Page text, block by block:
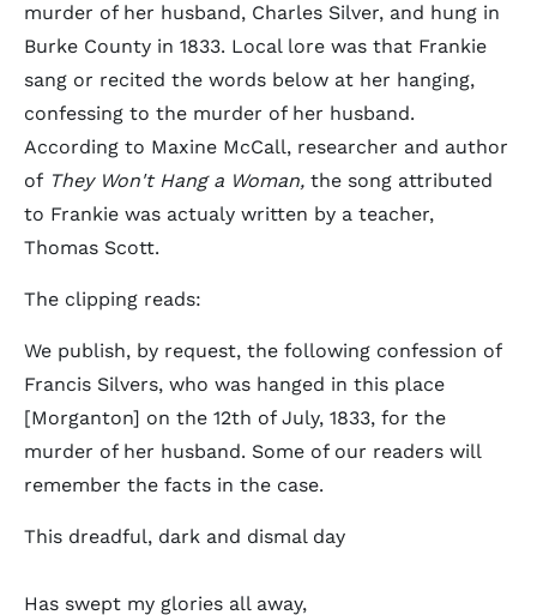
murder of her husband, Charles Silver, and hung in
Burke County in 1833. Local lore was that Frankie
sang or recited the words below at her hanging,
confessing to the murder of her husband.
According to Maxine McCall, researcher and author
of They Won't Hang a Woman, the song attributed
to Frankie was actualy written by a teacher,
Thomas Scott.
The clipping reads:
We publish, by request, the following confession of
Francis Silvers, who was hanged in this place
[Morganton] on the 12th of July, 1833, for the
murder of her husband. Some of our readers will
remember the facts in the case.
This dreadful, dark and dismal day
Has swept my glories all away,